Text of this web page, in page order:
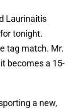
Laurinaitis
tonight.
tag match. Mr.
becomes a 15-
a new,